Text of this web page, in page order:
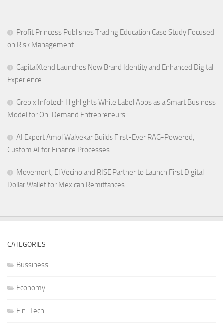
Profit Princess Publishes Trading Education Case Study Focused
on Risk Management
CapitalXtend Launches New Brand Identity and Enhanced Digital
Experience
Grepix Infotech Highlights White Label Apps as a Smart Business
Model for On-Demand Entrepreneurs
AI Expert Amol Walvekar Builds First-Ever RAG-Powered,
Custom AI for Finance Processes
Movement, El Vecino and RISE Partner to Launch First Digital
Dollar Wallet for Mexican Remittances
CATEGORIES
Bussiness
Economy
Fin-Tech